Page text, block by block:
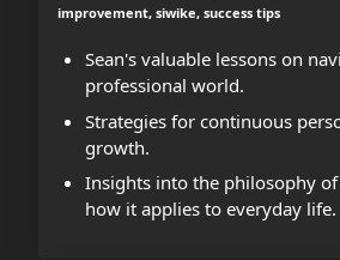
improvement, siwike, success tips
Sean's valuable lessons on
professional world.
Strategies for continuous
growth.
Insights into the philosophy of
how it applies to everyday life.